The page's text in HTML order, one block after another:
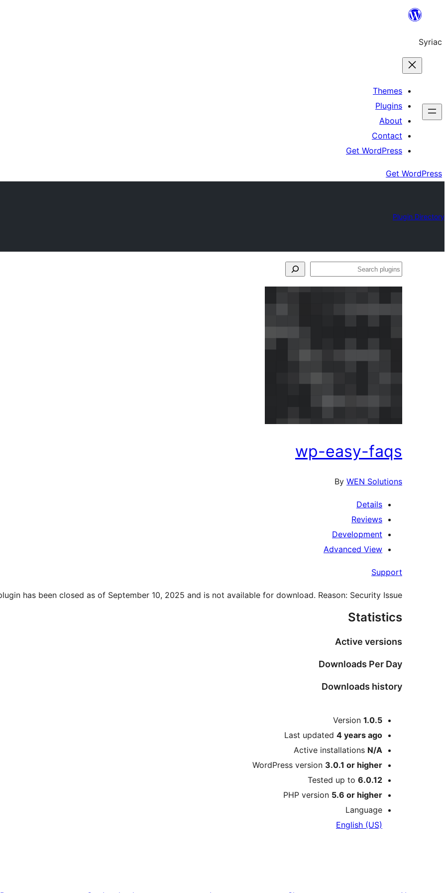
content
Syriac
Themes
Plugins
About
Contact
Get WordPress
Get WordPress
Plugin Directory
Search
wp-easy-faqs
By WEN Solutions
Details
Reviews
Development
Advanced View
Support
has been closed as of September 10, 2025 and is not available for download. Reason: Security Issue.
Statistics
Active versions
Downloads Per Day
Downloads history
Meta
Version 1.0.5
Last updated 4 years ago
Active installations N/A
WordPress version 3.0.1 or higher
Tested up to 6.0.12
PHP version 5.6 or higher
Language
English (US)